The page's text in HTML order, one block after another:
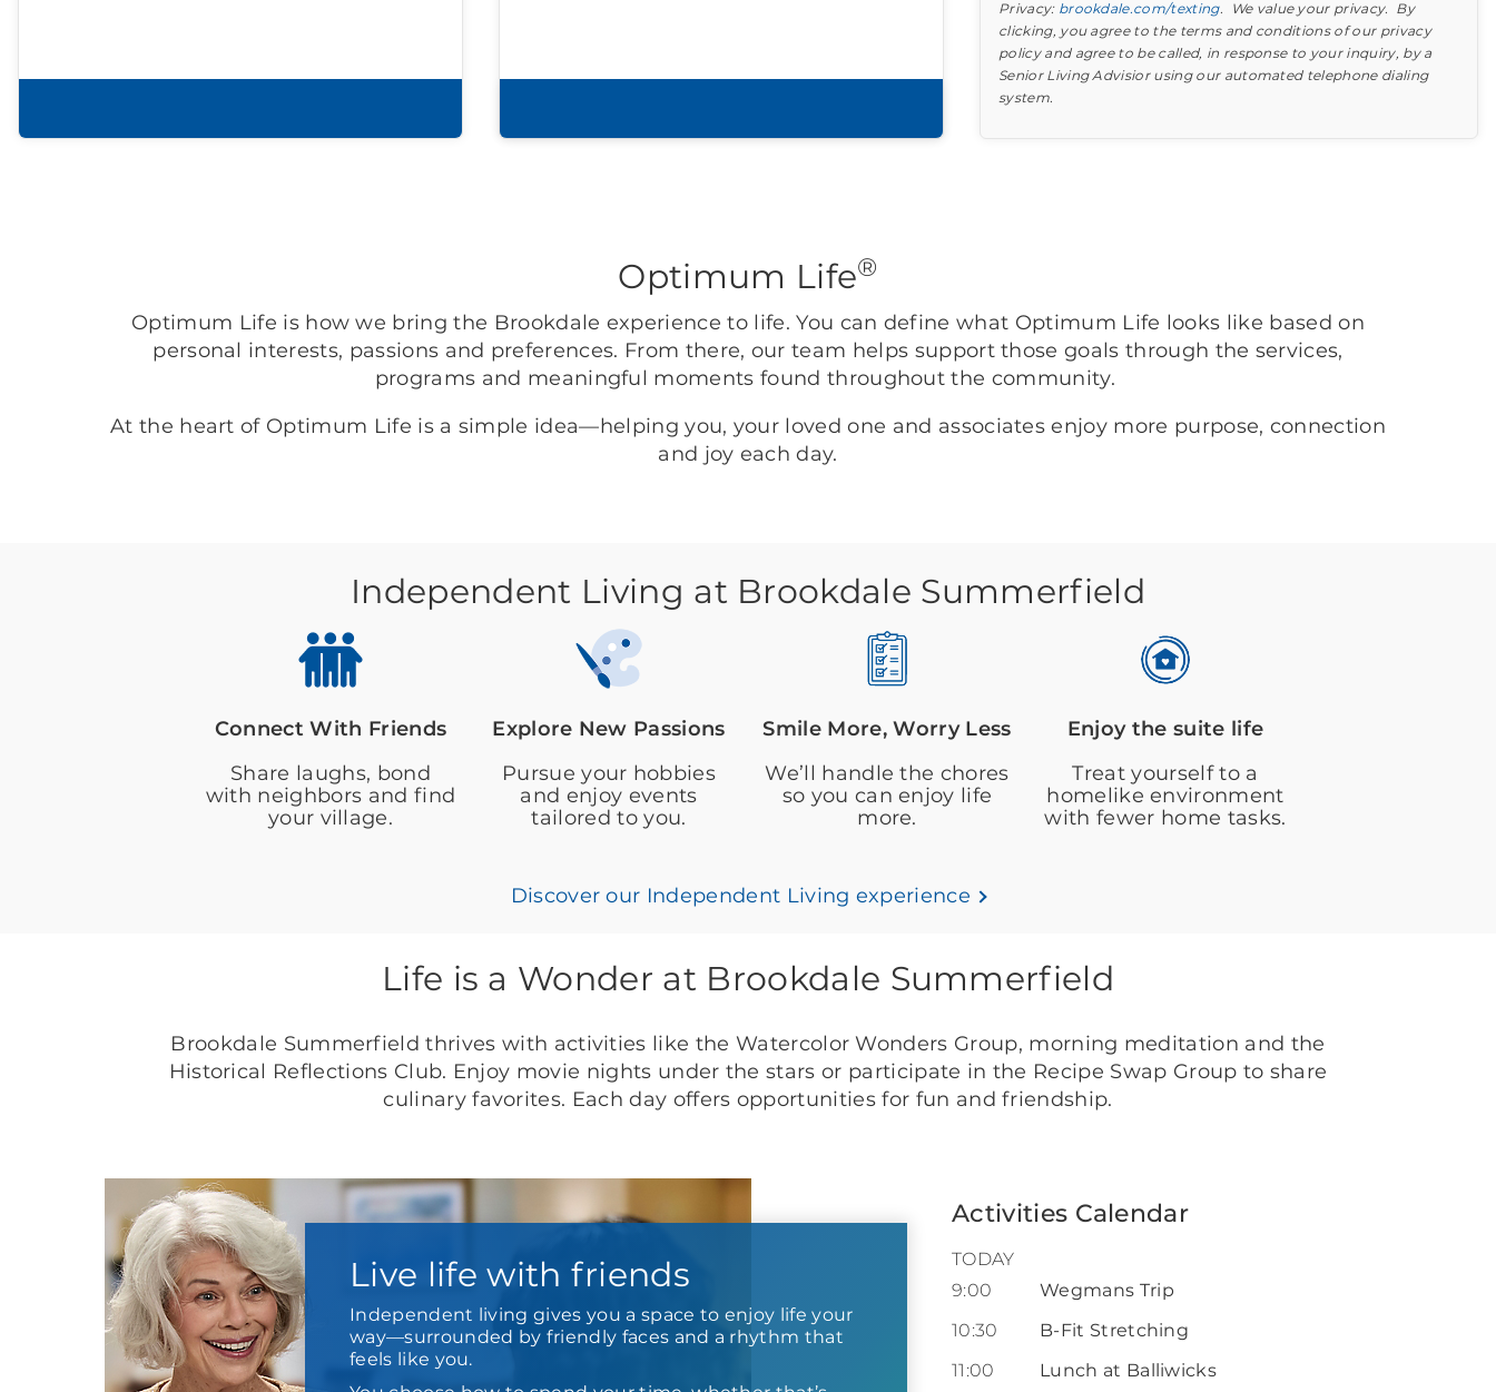
Privacy: brookdale.com/texting. We value your privacy. By
clicking, you agree to the terms and conditions of our privacy
policy and agree to be called, in response to your inquiry, by a
Senior Living Advisior using our automated telephone dialing
system.
Learn more about your option
Find out what to look for
Optimum Life®
Optimum Life is how we bring the Brookdale experience to life. You can define what Optimum Life looks like based on
personal interests, passions and preferences. From there, our team helps support those goals through the services,
programs and meaningful moments found throughout the community.
At the heart of Optimum Life is a simple idea—helping you, your loved one and associates enjoy more purpose, connection
and joy each day.
Independent Living at Brookdale Summerfield
Connect With Friends
Share laughs, bond
with neighbors and find
your village.
Explore New Passions
Pursue your hobbies
and enjoy events
tailored to you.
Smile More, Worry Less
We’ll handle the chores
so you can enjoy life
more.
Enjoy the suite life
Treat yourself to a
homelike environment
with fewer home tasks.
Discover our Independent Living experience
Life is a Wonder at Brookdale Summerfield
Brookdale Summerfield thrives with activities like the Watercolor Wonders Group, morning meditation and the
Historical Reflections Club. Enjoy movie nights under the stars or participate in the Recipe Swap Group to share
culinary favorites. Each day offers opportunities for fun and friendship.
Live life with friends
Independent living gives you a space to enjoy life your
way—surrounded by friendly faces and a rhythm that
feels like you.
Activities Calendar
TODAY
9:00
Wegmans Trip
10:30
B-Fit Stretching
11:00
Lunch at Balliwicks